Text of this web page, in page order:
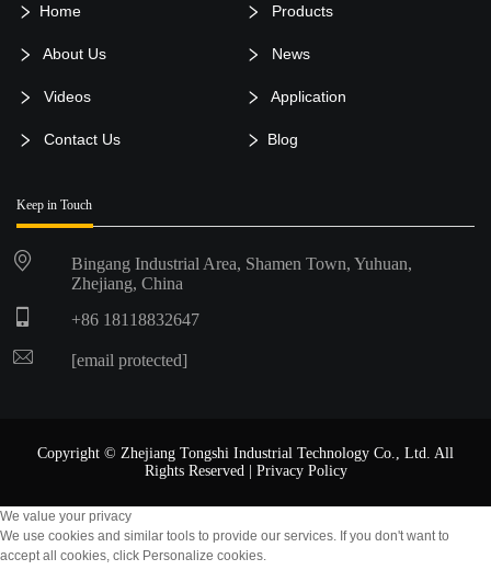
Home Products
About Us News
Videos Application
Contact Us Blog
Keep in Touch
Bingang Industrial Area, Shamen Town, Yuhuan,
Zhejiang, China
+86 18118832647
[email protected]
Copyright © Zhejiang Tongshi Industrial Technology Co., Ltd. All
Rights Reserved | Privacy Policy
We value your privacy
We use cookies and similar tools to provide our services. If you don't want to
accept all cookies, click Personalize cookies.